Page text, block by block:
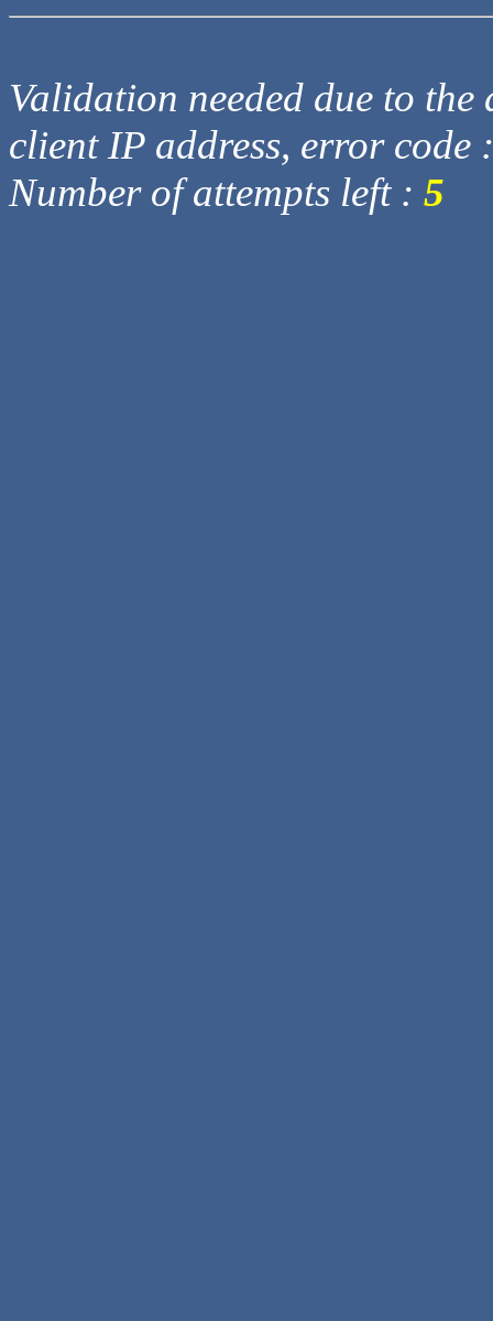
Validation needed due to
client IP address, error code
Number of attempts left : 5